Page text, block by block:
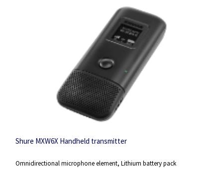
Shure MXW6X Handheld transmitter
Omnidirectional microphone element, Lithium battery pack